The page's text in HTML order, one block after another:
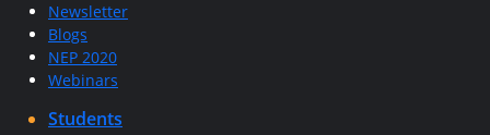
Newsletter
Blogs
NEP 2020
Webinars
Students